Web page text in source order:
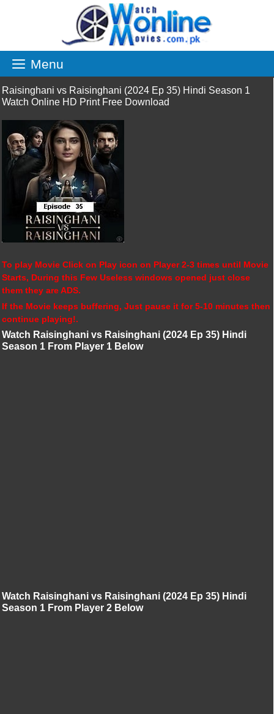
Menu
Raisinghani vs Raisinghani (2024 Ep 35) Hindi Season 1
Watch Online HD Print Free Download
To play Movie Click on Play icon on Player 2-3 times until Movie
Starts, During this Few Useless windows opened just close
them they are ADS.
If the Movie keeps buffering, Just pause it for 5-10 minutes then
continue playing!.
Watch Raisinghani vs Raisinghani (2024 Ep 35) Hindi
Season 1 From Player 1 Below
Watch Raisinghani vs Raisinghani (2024 Ep 35) Hindi
Season 1 From Player 2 Below